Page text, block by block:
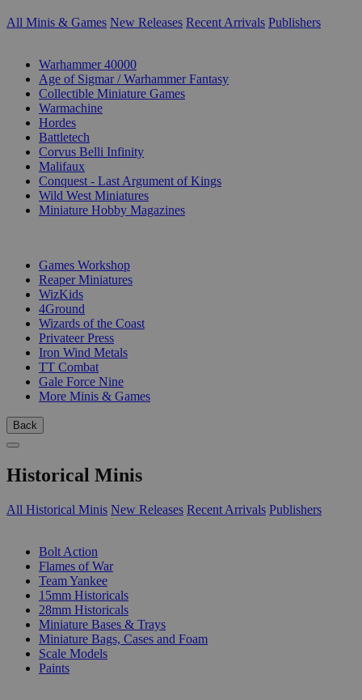
All Minis & Games New Releases Recent Arrivals Publishers
Warhammer 40000
Age of Sigmar / Warhammer Fantasy
Collectible Miniature Games
Warmachine
Hordes
Battletech
Corvus Belli Infinity
Malifaux
Conquest - Last Argument of Kings
Wild West Miniatures
Miniature Hobby Magazines
Games Workshop
Reaper Miniatures
WizKids
4Ground
Wizards of the Coast
Privateer Press
Iron Wind Metals
TT Combat
Gale Force Nine
More Minis & Games
Back
Historical Minis
All Historical Minis New Releases Recent Arrivals Publishers
Bolt Action
Flames of War
Team Yankee
15mm Historicals
28mm Historicals
Miniature Bases & Trays
Miniature Bags, Cases and Foam
Scale Models
Paints